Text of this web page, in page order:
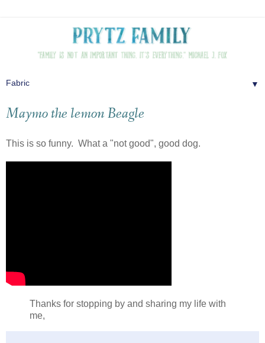
▼
Maymo the lemon Beagle
This is so funny. What a "not good", good dog.
Thanks for stopping by and sharing my life with
me,